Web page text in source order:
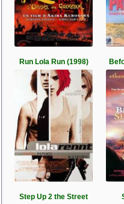
Run Lola Run (1998)
Step Up 2 the Street